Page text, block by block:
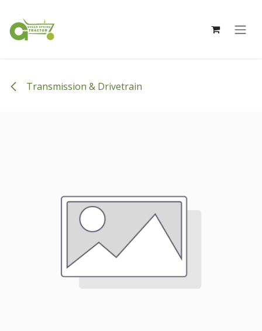
Transmission & Drivetrain